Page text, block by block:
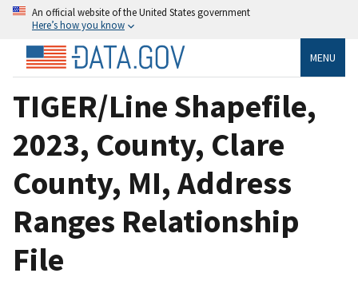
An official website of the United States government
Here’s how you know
MENU
TIGER/Line Shapefile,
2023, County, Clare
County, MI, Address
Ranges Relationship
File